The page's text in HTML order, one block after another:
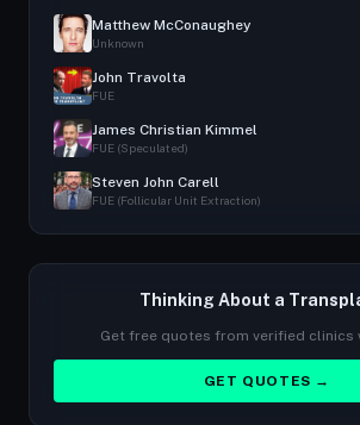
Matthew McConaughey
Unknown
John Travolta
FUE
James Christian Kimmel
FUE (Speculated)
Steven John Carell
FUE (Follicular Unit Extraction)
Thinking About a
Get free quotes from verified clinics
GET QUOTES →